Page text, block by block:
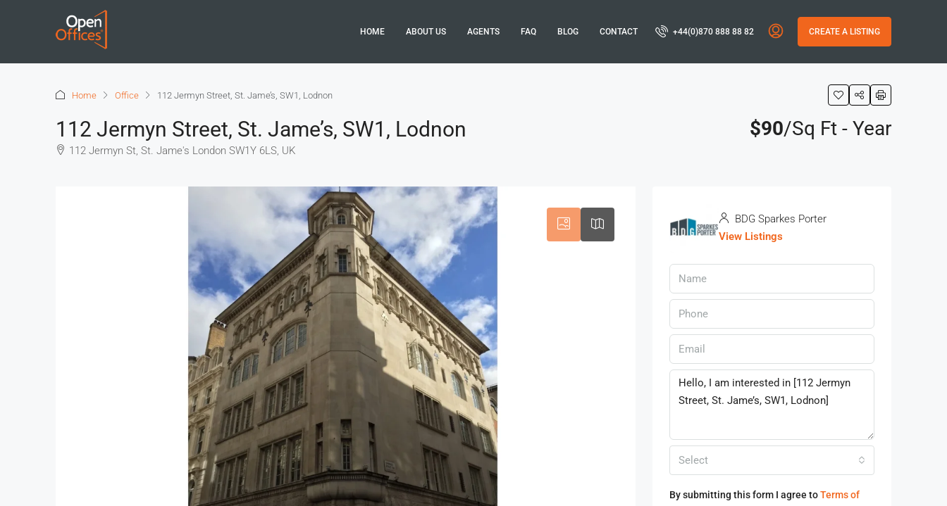
HOME ABOUT US AGENTS FAQ BLOG CONTACT +44(0)870 888 88 82 CREATE A LISTING
Home Office 112 Jermyn Street, St. Jame’s, SW1, Lodnon
112 Jermyn Street, St. Jame’s, SW1, Lodnon
112 Jermyn St, St. Jame's London SW1Y 6LS, UK
$90/Sq Ft - Year
BDG Sparkes Porter
View Listings
Select
By submitting this form I agree toTerms of